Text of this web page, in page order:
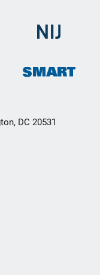
DC 20531